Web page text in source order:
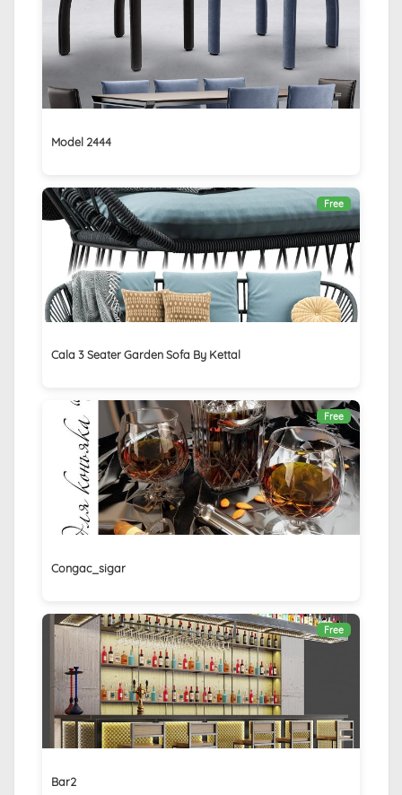
Model 2444
Free
Cala 3 Seater Garden Sofa By Kettal
Free
Congac_sigar
Free
Bar2